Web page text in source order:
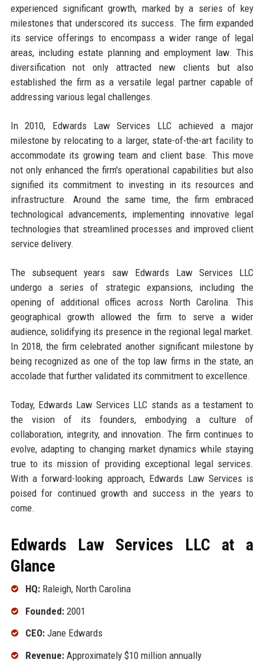
experienced significant growth, marked by a series of key
milestones that underscored its success. The firm expanded
its service offerings to encompass a wider range of legal
areas, including estate planning and employment law. This
diversification not only attracted new clients but also
established the firm as a versatile legal partner capable of
addressing various legal challenges.
In 2010, Edwards Law Services LLC achieved a major
milestone by relocating to a larger, state-of-the-art facility to
accommodate its growing team and client base. This move
not only enhanced the firm's operational capabilities but also
signified its commitment to investing in its resources and
infrastructure. Around the same time, the firm embraced
technological advancements, implementing innovative legal
technologies that streamlined processes and improved client
service delivery.
The subsequent years saw Edwards Law Services LLC
undergo a series of strategic expansions, including the
opening of additional offices across North Carolina. This
geographical growth allowed the firm to serve a wider
audience, solidifying its presence in the regional legal market.
In 2018, the firm celebrated another significant milestone by
being recognized as one of the top law firms in the state, an
accolade that further validated its commitment to excellence.
Today, Edwards Law Services LLC stands as a testament to
the vision of its founders, embodying a culture of
collaboration, integrity, and innovation. The firm continues to
evolve, adapting to changing market dynamics while staying
true to its mission of providing exceptional legal services.
With a forward-looking approach, Edwards Law Services is
poised for continued growth and success in the years to
come.
Edwards Law Services LLC at a
Glance
HQ:Raleigh, North Carolina
Founded:2001
CEO:Jane Edwards
Revenue:Approximately $10 million annually